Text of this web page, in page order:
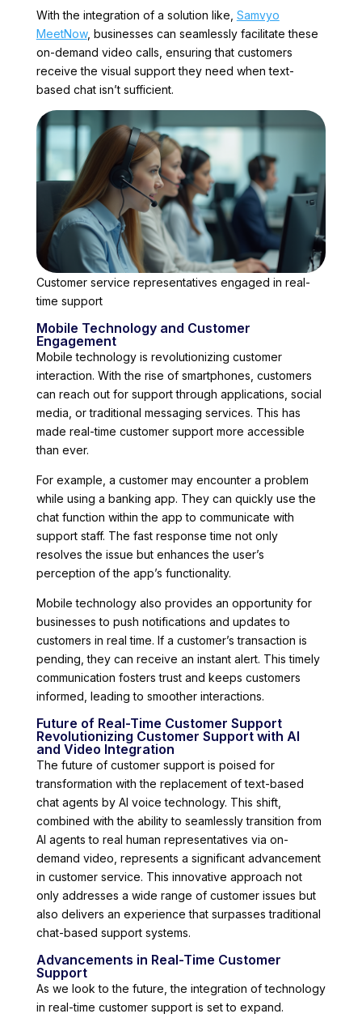
With the integration of a solution like, Samvyo
MeetNow, businesses can seamlessly facilitate these
on-demand video calls, ensuring that customers
receive the visual support they need when text-
based chat isn’t sufficient.
Customer service representatives engaged in real-
time support
Mobile Technology and Customer
Engagement
Mobile technology is revolutionizing customer
interaction. With the rise of smartphones, customers
can reach out for support through applications, social
media, or traditional messaging services. This has
made real-time customer support more accessible
than ever.
For example, a customer may encounter a problem
while using a banking app. They can quickly use the
chat function within the app to communicate with
support staff. The fast response time not only
resolves the issue but enhances the user’s
perception of the app’s functionality.
Mobile technology also provides an opportunity for
businesses to push notifications and updates to
customers in real time. If a customer’s transaction is
pending, they can receive an instant alert. This timely
communication fosters trust and keeps customers
informed, leading to smoother interactions.
Future of Real-Time Customer Support
Revolutionizing Customer Support with AI
and Video Integration
The future of customer support is poised for
transformation with the replacement of text-based
chat agents by AI voice technology. This shift,
combined with the ability to seamlessly transition from
AI agents to real human representatives via on-
demand video, represents a significant advancement
in customer service. This innovative approach not
only addresses a wide range of customer issues but
also delivers an experience that surpasses traditional
chat-based support systems.
Advancements in Real-Time Customer
Support
As we look to the future, the integration of technology
in real-time customer support is set to expand.